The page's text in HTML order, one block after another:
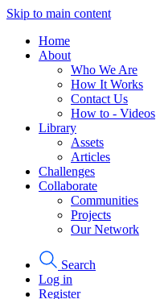
Skip to main content
Home
About
Who We Are
How It Works
Contact Us
How to - Videos
Library
Assets
Articles
Challenges
Collaborate
Communities
Projects
Our Network
Search
Log in
Register